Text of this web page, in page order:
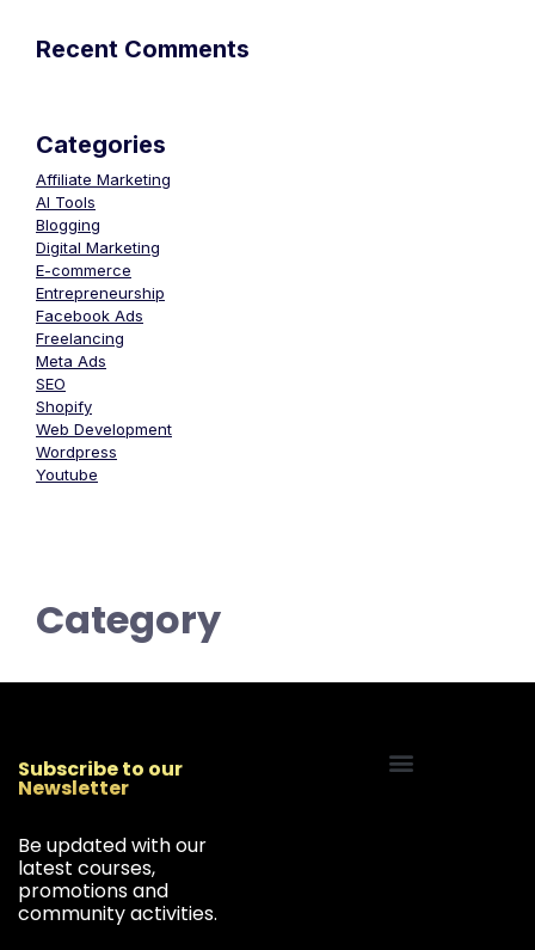
Recent Comments
Categories
Affiliate Marketing
AI Tools
Blogging
Digital Marketing
E-commerce
Entrepreneurship
Facebook Ads
Freelancing
Meta Ads
SEO
Shopify
Web Development
Wordpress
Youtube
Category
Subscribe to our
Newsletter
Be updated with our
latest courses,
promotions and
community activities.